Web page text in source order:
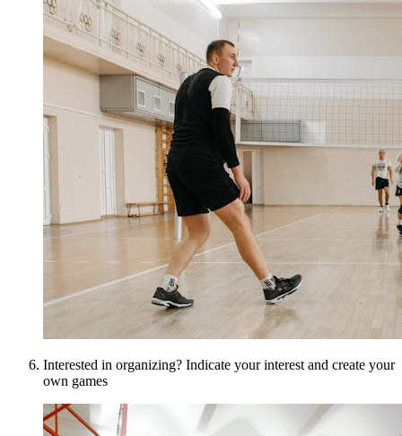
Interested in organizing? Indicate your interest and create your
own games